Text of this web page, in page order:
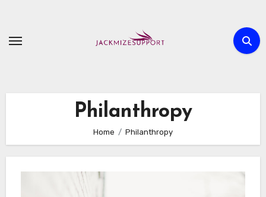
content
Philanthropy
Home Philanthropy